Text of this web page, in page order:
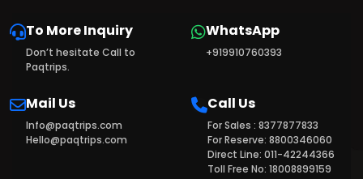
To More Inquiry
Don’t hesitate Call to
Paqtrips.
WhatsApp
+919910760393
Mail Us
Info@paqtrips.com
Hello@paqtrips.com
Call Us
For Sales : 8377877833
For Reserve: 8800346060
Direct Line: 011-42244366
Toll Free No: 18008899159